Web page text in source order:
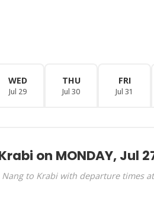
WED
Jul 29
THU
Jul 30
FRI
Jul 31
on MONDAY, Jul
to Krabi with departure times